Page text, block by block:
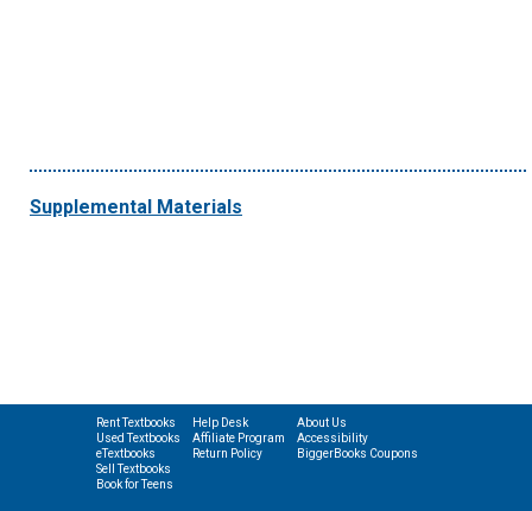
Supplemental Materials
Rent Textbooks
Used Textbooks
eTextbooks
Sell Textbooks
Book for Teens
Help Desk
Affiliate Program
Return Policy
About Us
Accessibility
BiggerBooks Coupons